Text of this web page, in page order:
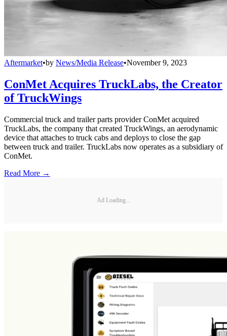
Aftermarket•by News/Media Release•November 9, 2023
ConMet Acquires TruckLabs, the Creator
of TruckWings
Commercial truck and trailer parts provider ConMet acquired
TruckLabs, the company that created TruckWings, an aerodynamic
device that attaches to truck cabs and deploys to close the gap
between truck and trailer. TruckLabs now operates as a subsidiary of
ConMet.
Read More →
Ad Loading...